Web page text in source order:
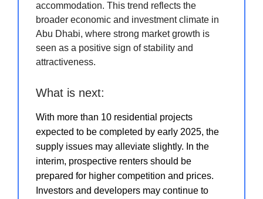
accommodation. This trend reflects the
broader economic and investment climate in
Abu Dhabi, where strong market growth is
seen as a positive sign of stability and
attractiveness.
What is next:
With more than 10 residential projects
expected to be completed by early 2025, the
supply issues may alleviate slightly. In the
interim, prospective renters should be
prepared for higher competition and prices.
Investors and developers may continue to